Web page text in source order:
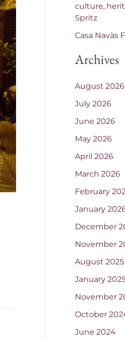
culture,
Spritz
Casa Navàs
Archives
August 2026
July 2026
June 2026
May 2026
April 2026
March 2026
February
January
December
November
August 2025
January
November
October
June 2024